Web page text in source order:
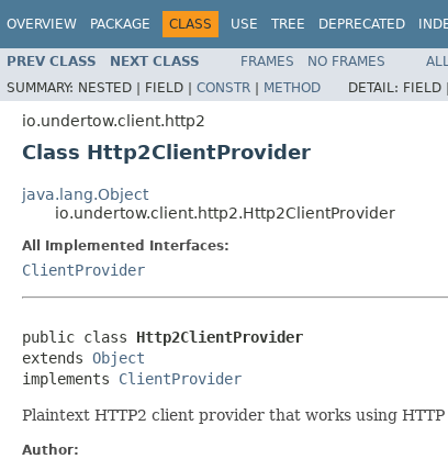
OVERVIEW PACKAGE CLASS USE TREE DEPRECATED
PREV CLASS NEXT CLASS FRAMES NO FRAMES
SUMMARY: NESTED | FIELD | CONSTR | METHOD DETAIL: FIELD |
io.undertow.client.http2
Class Http2ClientProvider
java.lang.Object
io.undertow.client.http2.Http2ClientProvider
All Implemented Interfaces:
ClientProvider
public class Http2ClientProvider
extends Object
implements ClientProvider
Plaintext HTTP2 client provider that works using
Author: